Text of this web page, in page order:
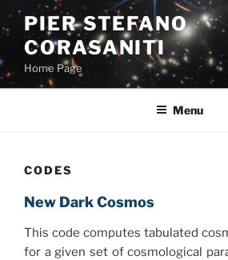
Skip
to
content
PIER STEFANO
CORASANITI
Home Page
Menu
CODES
New Dark Cosmos
This code computes tabulated
for a given set of cosmological